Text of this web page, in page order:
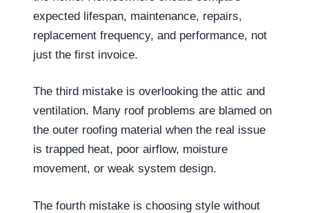
expected lifespan, maintenance, repairs,
replacement frequency, and performance, not
just the first invoice.
The third mistake is overlooking the attic and
ventilation. Many roof problems are blamed on
the outer roofing material when the real issue
is trapped heat, poor airflow, moisture
movement, or weak system design.
The fourth mistake is choosing style without